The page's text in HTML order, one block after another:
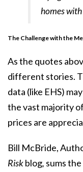
homes
The Challenge with the
As the quotes
different stories.
data (like EHS)
the vast majority
prices are
Bill McBride,
Riskblog, sumsthe